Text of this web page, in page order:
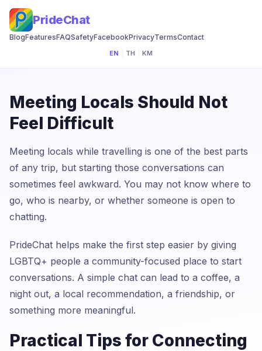
PrideChat
BlogFeaturesFAQSafetyFacebookPrivacyTermsContact
EN TH KM
Meeting Locals Should Not
Feel Difficult
Meeting locals while travelling is one of the best parts
of any trip, but starting those conversations can
sometimes feel awkward. You may not know where to
go, who is nearby, or whether someone is open to
chatting.
PrideChat helps make the first step easier by giving
LGBTQ+ people a community-focused place to start
conversations. A simple chat can lead to a coffee, a
night out, a local recommendation, a friendship, or
something more meaningful.
Practical Tips for Connecting